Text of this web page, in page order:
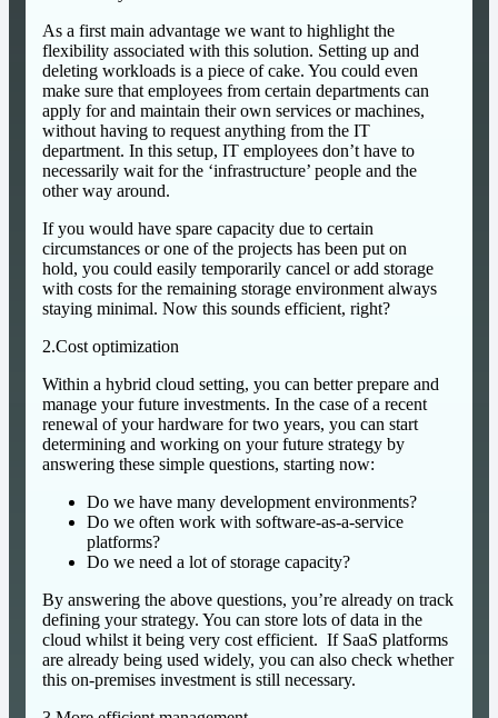
As a first main advantage we want to highlight the
flexibility associated with this solution. Setting up and
deleting workloads is a piece of cake. You could even
make sure that employees from certain departments can
apply for and maintain their own services or machines,
without having to request anything from the IT
department. In this setup, IT employees don’t have to
necessarily wait for the ‘infrastructure’ people and the
other way around.
If you would have spare capacity due to certain
circumstances or one of the projects has been put on
hold, you could easily temporarily cancel or add storage
with costs for the remaining storage environment always
staying minimal. Now this sounds efficient, right?
2.Cost optimization
Within a hybrid cloud setting, you can better prepare and
manage your future investments. In the case of a recent
renewal of your hardware for two years, you can start
determining and working on your future strategy by
answering these simple questions, starting now:
Do we have many development environments?
Do we often work with software-as-a-service
platforms?
Do we need a lot of storage capacity?
By answering the above questions, you’re already on track
defining your strategy. You can store lots of data in the
cloud whilst it being very cost efficient. If SaaS platforms
are already being used widely, you can also check whether
this on-premises investment is still necessary.